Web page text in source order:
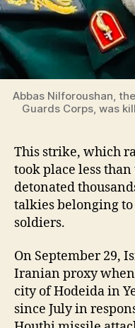
Abbas Nilforoushan,
Guards Corps, was
This strike, which
took place less
detonated
talkies belonging
soldiers.
On September 29,
Iranian proxy
city of Hodeida in
since July in